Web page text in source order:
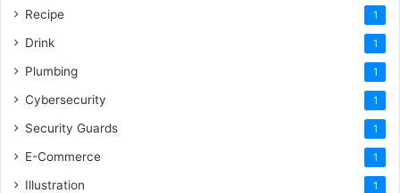
Recipe 1
Drink 1
Plumbing 1
Cybersecurity 1
Security Guards 1
E-Commerce 1
Illustration 1